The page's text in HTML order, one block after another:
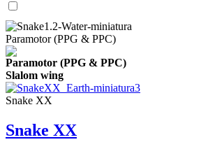
Paramotor (PPG & PPC)
Paramotor (PPG & PPC)
Slalom wing
Snake XX
Snake XX